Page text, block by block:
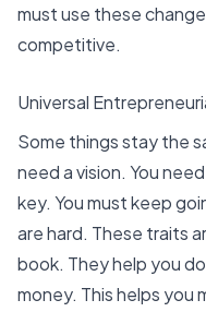
must use these
competitive.
Universal
Some things stay the
need a vision. You
key. You must keep
are hard. These traits
book. They help you
money. This helps you